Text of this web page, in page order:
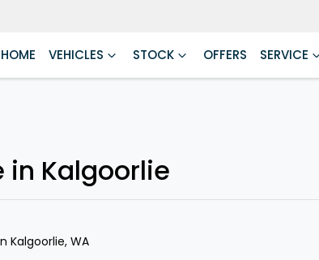
HOME VEHICLES STOCK OFFERS SERVICE
in Kalgoorlie
Kalgoorlie, WA